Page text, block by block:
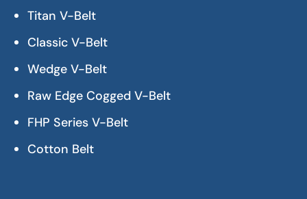
Titan V-Belt
Classic V-Belt
Wedge V-Belt
Raw Edge Cogged V-Belt
FHP Series V-Belt
Cotton Belt